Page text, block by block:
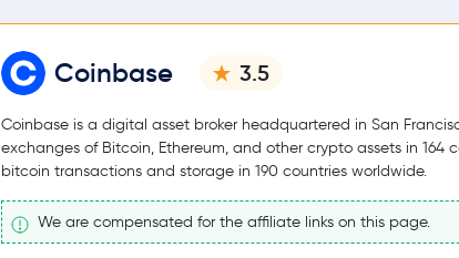
Coinbase 3.5
Coinbase is a digital asset broker headquartered in San
exchanges of Bitcoin, Ethereum, and other crypto assets in 164
bitcoin transactions and storage in 190 countries worldwide.
We are compensated for the affiliate links on this page.